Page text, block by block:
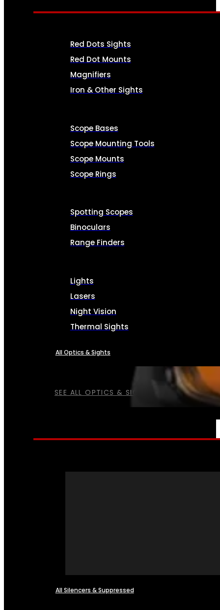
SEE ALL OPTICS & SIGHTS
Red Dots Sights
Red Dot Mounts
Magnifiers
Iron & Other Sights
Scope Bases
Scope Mounting Tools
Scope Mounts
Scope Rings
Spotting Scopes
Binoculars
Range Finders
Lights
Lasers
Night Vision
Thermal Sights
All Optics & Sights
All Silencers & Suppressed